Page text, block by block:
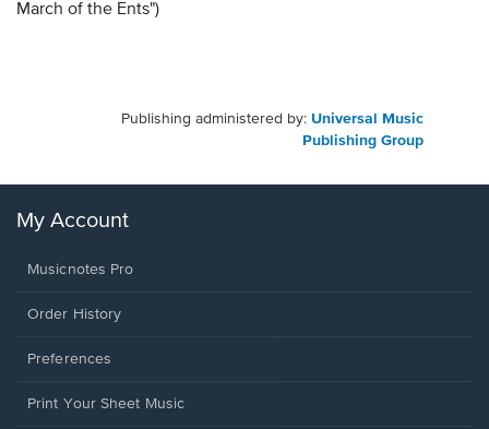
March of the Ents")
Publishing administered by: Universal Music
Publishing Group
My Account
Musicnotes Pro
Order History
Preferences
Print Your Sheet Music